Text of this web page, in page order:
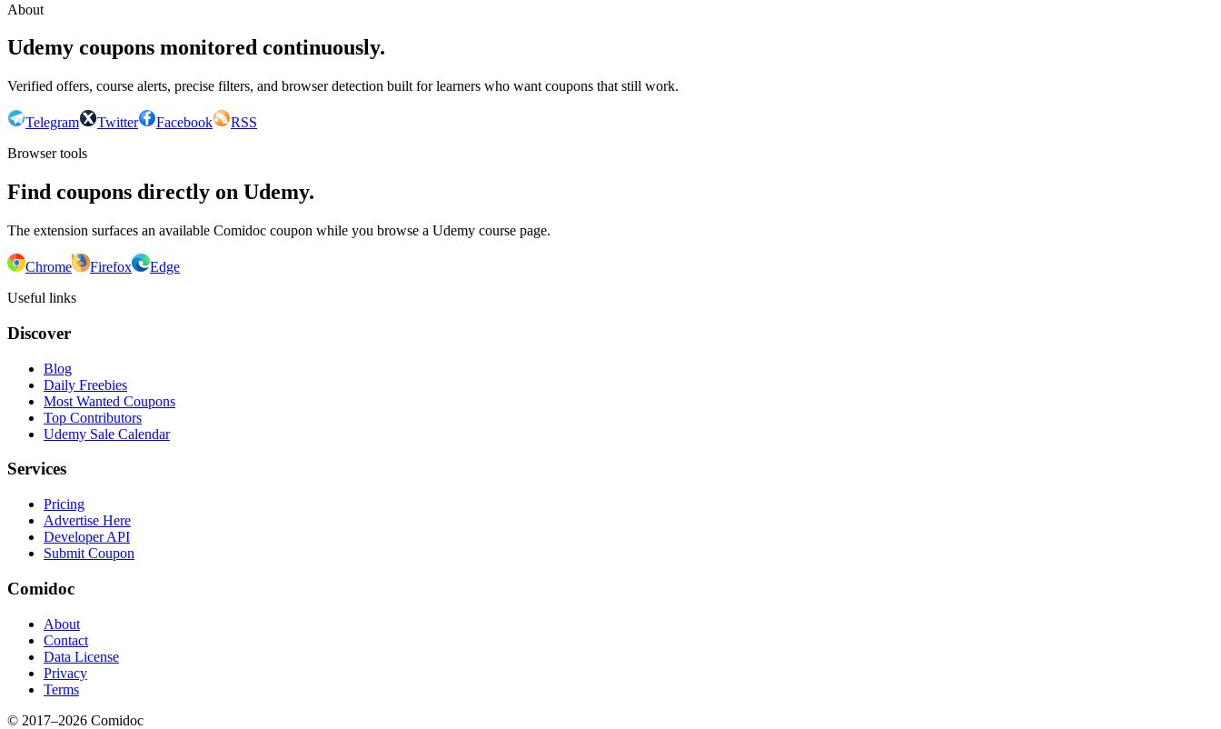
About
Udemy coupons monitored continuously.
Verified offers, course alerts, precise filters, and browser detection built for learners who want coupons that still work.
Telegram Twitter Facebook
RSS
Browser tools
Find coupons directly on Udemy.
The extension surfaces an available Comidoc coupon while you browse a Udemy course page.
Chrome Firefox
Edge
Useful links
Discover
Blog
Daily Freebies
Most Wanted Coupons
Top Contributors
Udemy Sale Calendar
Services
Pricing
Advertise Here
Developer API
Submit Coupon
Comidoc
About
Contact
Data License
Privacy
Terms
© 2017–2026 Comidoc